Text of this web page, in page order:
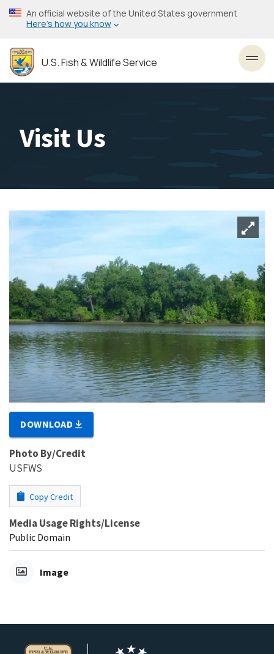
Skip
to
content
An official website of the United States government
Here’s how you know
U.S. Fish & Wildlife Service
Visit Us
DOWNLOAD
Photo By/Credit
USFWS
Copy Credit
Media Usage Rights/License
Public Domain
Image